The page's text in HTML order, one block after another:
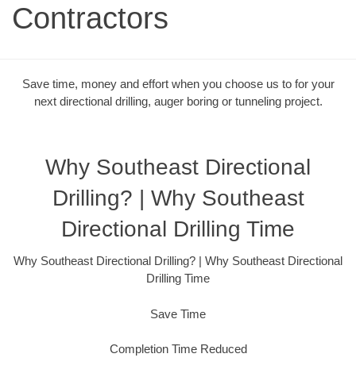
Contractors
Save time, money and effort when you choose us to for your
next directional drilling, auger boring or tunneling project.
Why Southeast Directional
Drilling? | Why Southeast
Directional Drilling Time
Why Southeast Directional Drilling? | Why Southeast Directional
Drilling Time
Save Time
Completion Time Reduced